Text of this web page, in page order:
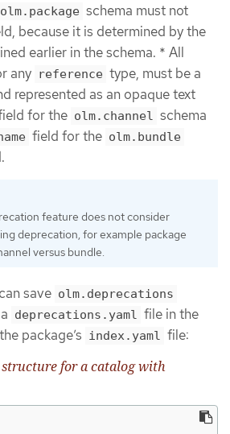
olm.package schema must not
because it is determined by the
earlier in the schema. * All
any reference type, must be a
represented as an opaque text
for the olm.channel schema
field for the olm.bundle
feature does not consider
deprecation, for example package
versus bundle.
save olm.deprecations
deprecations.yaml file in the
package’s index.yaml file:
for a catalog with